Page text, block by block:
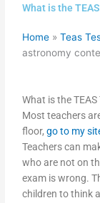
What is the
Home »Teas
astronomy
What is the
Most teachers
floor,go to my
Teachers can
who are not on
exam is wrong.
children to think